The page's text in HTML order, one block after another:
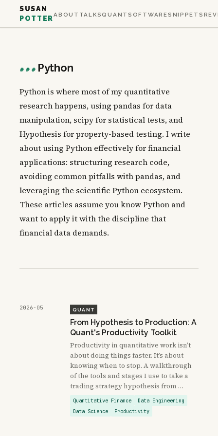
SUSAN
POTTER
ABOUT TALKSQUANTSOFTWARESNIPPETS
### Python
Python is where most of my quantitative
research happens, using pandas for data
manipulation, scipy for statistical tests, and
Hypothesis for property-based testing. I write
about using Python effectively for financial
applications: structuring research code,
avoiding common pitfalls with pandas, and
leveraging the scientific Python ecosystem.
These articles assume you know Python and
want to apply it with the discipline that
financial data demands.
2026-05 QUANT
From Hypothesis to Production: A
Quant's Productivity Toolkit
Productivity in quantitative work isn’t
about doing things faster. It’s about
knowing when to stop. A walkthrough
of the tools and stages I use to take a
trading strategy hypothesis from …
Quantitative Finance
Data Engineering
Data Science
Productivity